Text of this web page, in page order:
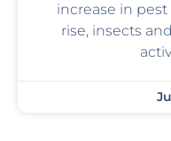
increase in
rise, insects